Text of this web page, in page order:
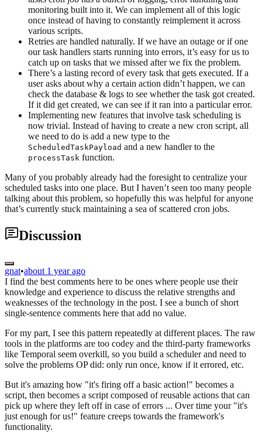
monitoring built into it. We can implement all of this logic
once instead of having to constantly reimplement it across
various scripts.
Retries are handled naturally. If we have an outage or if one
our task handlers starts running into errors, it’s easy for us to
catch up on tasks that we missed after we fix the problem.
There’s a lasting record of every task that gets executed. If a
user asks about why a certain action didn’t happen, we can
check the database & logs to see whether the task got created.
If it did get created, we can see if it ran into a particular error.
Implementing new features that involve task scheduling is
now trivial. Instead of having to create a new cron script, all
we need to do is add a new type to the
ScheduledTaskPayload and a new handler to the
processTask function.
Many of you probably already had the foresight to centralize your
scheduled tasks into one place. But I haven’t seen too many people
talking about this problem, so hopefully this was helpful for anyone
that’s currently stuck maintaining a sea of scattered cron jobs.
Discussion
gnat•about 1 year ago
I find the best comments here to be ones where people use their
knowledge and experience to discuss the relative strengths and
weaknesses of the technology in the post. I see a bunch of short
single-sentence comments here that add no value.
For my part, I see this pattern repeatedly at different places. The raw
tools in the platforms are too codey and the third-party frameworks
like Temporal seem overkill, so you build a scheduler and need to
solve the problems OP did: only run once, know if it errored, etc.
But it's amazing how "it's firing off a basic action!" becomes a
script, then becomes a script composed of reusable actions that can
pick up where they left off in case of errors ... Over time your "it's
just enough for us!" feature creeps towards the framework's
functionality.